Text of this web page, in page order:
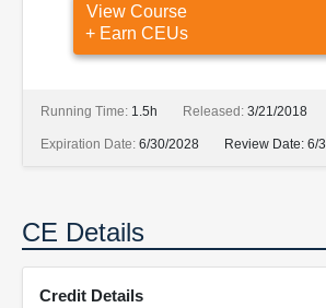
View Course
+ Earn CEUs
Running Time: 1.5h Released: 3/21/2018
Expiration Date: 6/30/2028 Review Date: 6/
CE Details
Credit Details